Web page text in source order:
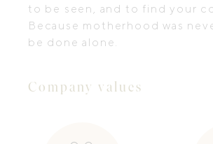
to be seen, and to find your
Because motherhood was
be done alone.
Company values